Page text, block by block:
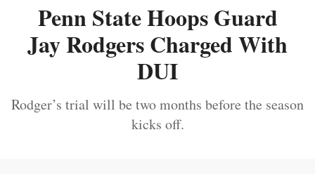
Penn State Hoops Guard
Jay Rodgers Charged With
DUI
Rodger’s trial will be two months before the season
kicks off.